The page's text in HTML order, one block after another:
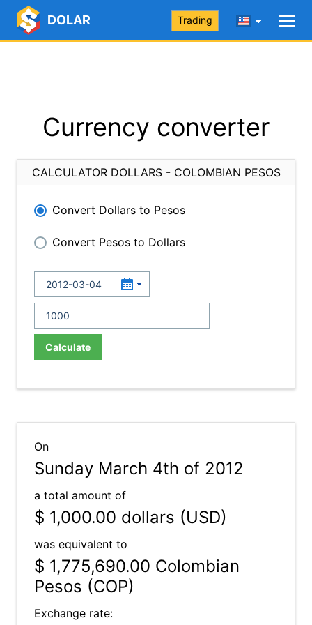
DOLAR Trading
Currency converter
CALCULATOR DOLLARS - COLOMBIAN PESOS
Convert Dollars to Pesos
Convert Pesos to Dollars
Calculate
On
Sunday March 4th of 2012
a total amount of
$ 1,000.00 dollars (USD)
was equivalent to
$ 1,775,690.00 Colombian
Pesos (COP)
Exchange rate: